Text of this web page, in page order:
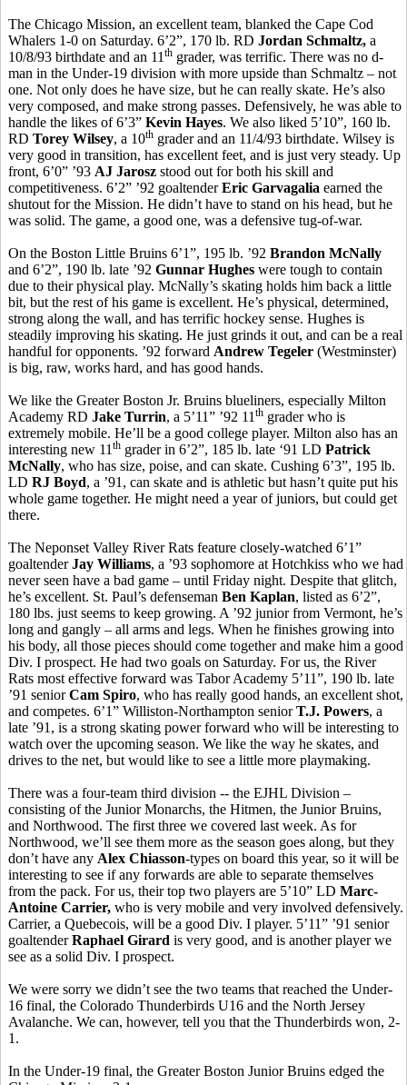
The Chicago Mission, an excellent team, blanked the Cape Cod
Whalers 1-0 on Saturday. 6’2”, 170 lb. RD Jordan Schmaltz, a
10/8/93 birthdate and an 11 th grader, was terrific. There was no d-
man in the Under-19 division with more upside than Schmaltz – not
one. Not only does he have size, but he can really skate. He’s also
very composed, and make strong passes. Defensively, he was able to
handle the likes of 6’3” Kevin Hayes. We also liked 5’10”, 160 lb.
RD Torey Wilsey, a 10th grader and an 11/4/93 birthdate. Wilsey is
very good in transition, has excellent feet, and is just very steady. Up
front, 6’0” ’93 AJ Jarosz stood out for both his skill and
competitiveness. 6’2” ’92 goaltenderEric Garvagalia earned the
shutout for the Mission. He didn’t have to stand on his head, but he
was solid. The game, a good one, was a defensive tug-of-war.
On the Boston Little Bruins 6’1”, 195 lb. ’92 Brandon McNally
and 6’2”, 190 lb. late ’92 Gunnar Hughes were tough to contain
due to their physical play. McNally’s skating holds him back a little
bit, but the rest of his game is excellent. He’s physical, determined,
strong along the wall, and has terrific hockey sense. Hughes is
steadily improving his skating. He just grinds it out, and can be a real
handful for opponents. ’92 forward Andrew Tegeler (Westminster)
is big, raw, works hard, and has good hands.
We like the Greater Boston Jr. Bruins blueliners, especially Milton
Academy RD Jake Turrin, a 5’11” ’92 11 th grader who is
extremely mobile. He’ll be a good college player. Milton also has an
interesting new 11 th grader in 6’2”, 185 lb. late ‘91 LD Patrick
McNally, who has size, poise, and can skate. Cushing 6’3”, 195 lb.
LD RJ Boyd, a ’91, can skate and is athletic but hasn’t quite put his
whole game together. He might need a year of juniors, but could get
there.
The Neponset Valley River Rats feature closely-watched 6’1”
goaltenderJay Williams, a ’93 sophomore at Hotchkiss who we had
never seen have a bad game – until Friday night. Despite that glitch,
he’s excellent. St. Paul’s defenseman Ben Kaplan, listed as 6’2”,
180 lbs. just seems to keep growing. A ’92 junior from Vermont, he’s
long and gangly – all arms and legs. When he finishes growing into
his body, all those pieces should come together and make him a good
Div. I prospect. He had two goals on Saturday. For us, the River
Rats most effective forward was Tabor Academy 5’11”, 190 lb. late
’91 seniorCam Spiro, who has really good hands, an excellent shot,
and competes. 6’1” Williston-Northampton seniorT.J. Powers, a
late ’91, is a strong skating power forward who will be interesting to
watch over the upcoming season. We like the way he skates, and
drives to the net, but would like to see a little more playmaking.
There was a four-team third division -- the EJHL Division –
consisting of the Junior Monarchs, the Hitmen, the Junior Bruins,
and Northwood. The first three we covered last week. As for
Northwood, we’ll see them more as the season goes along, but they
don’t have any Alex Chiasson-types on board this year, so it will be
interesting to see if any forwards are able to separate themselves
from the pack. For us, their top two players are 5’10” LD Marc-
Antoine Carrier, who is very mobile and very involved defensively.
Carrier, a Quebecois, will be a good Div. I player. 5’11” ’91 senior
goaltenderRaphael Girard is very good, and is another player we
see as a solid Div. I prospect.
We were sorry we didn’t see the two teams that reached the Under-
16 final, the Colorado Thunderbirds U16 and the North Jersey
Avalanche. We can, however, tell you that the Thunderbirds won, 2-
1.
In the Under-19 final, the Greater Boston Junior Bruins edged the